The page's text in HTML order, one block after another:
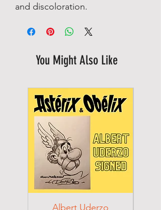
and discoloration.
You Might Also Like
Albert Uderzo